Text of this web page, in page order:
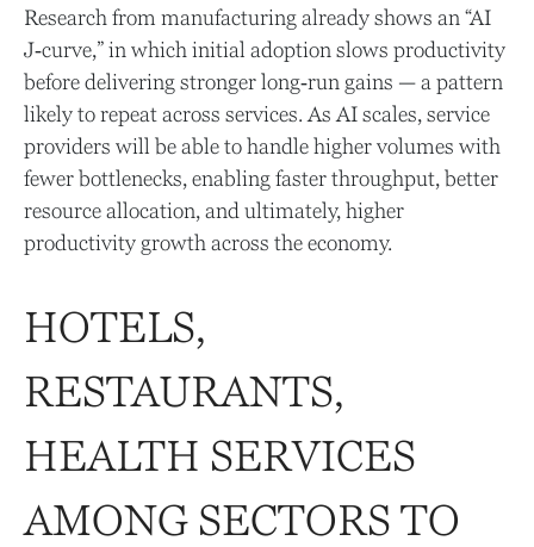
Research from manufacturing already shows an “AI
J‑curve,” in which initial adoption slows productivity
before delivering stronger long‑run gains — a pattern
likely to repeat across services. As AI scales, service
providers will be able to handle higher volumes with
fewer bottlenecks, enabling faster throughput, better
resource allocation, and ultimately, higher
productivity growth across the economy.
HOTELS,
RESTAURANTS,
HEALTH SERVICES
AMONG SECTORS TO